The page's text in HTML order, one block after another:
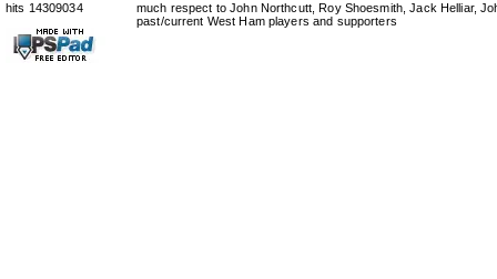
hits 14309034
much respect to John Northcutt, Roy Shoesmith, Jack Helliar,
past/current West Ham players and supporters